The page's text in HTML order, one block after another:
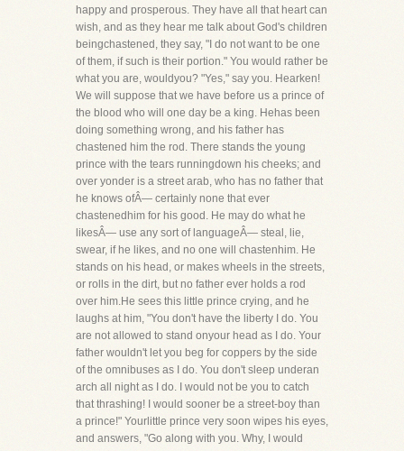
happy and prosperous. They have all that heart can
wish, and as they hear me talk about God's children
beingchastened, they say, "I do not want to be one
of them, if such is their portion." You would rather be
what you are, wouldyou? "Yes," say you. Hearken!
We will suppose that we have before us a prince of
the blood who will one day be a king. Hehas been
doing something wrong, and his father has
chastened him the rod. There stands the young
prince with the tears runningdown his cheeks; and
over yonder is a street arab, who has no father that
he knows ofÂ— certainly none that ever
chastenedhim for his good. He may do what he
likesÂ— use any sort of languageÂ— steal, lie,
swear, if he likes, and no one will chastenhim. He
stands on his head, or makes wheels in the streets,
or rolls in the dirt, but no father ever holds a rod
over him.He sees this little prince crying, and he
laughs at him, "You don't have the liberty I do. You
are not allowed to stand onyour head as I do. Your
father wouldn't let you beg for coppers by the side
of the omnibuses as I do. You don't sleep underan
arch all night as I do. I would not be you to catch
that thrashing! I would sooner be a street-boy than
a prince!" Yourlittle prince very soon wipes his eyes,
and answers, "Go along with you. Why, I would